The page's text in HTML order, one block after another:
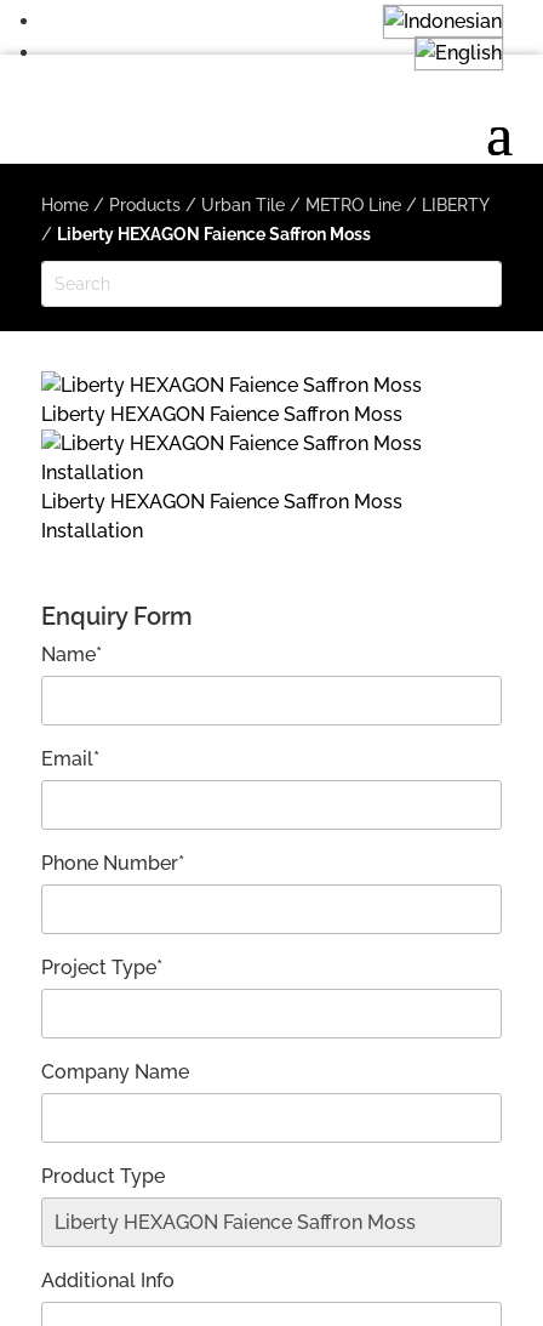
Home/ Products/ Urban Tile/ METRO Line/ LIBERTY
/ Liberty HEXAGON Faience Saffron Moss
Liberty HEXAGON Faience Saffron Moss
Liberty HEXAGON Faience Saffron Moss
Installation
Enquiry Form
Name*
Email*
Phone Number*
Project Type*
Company Name
Product Type
Additional Info